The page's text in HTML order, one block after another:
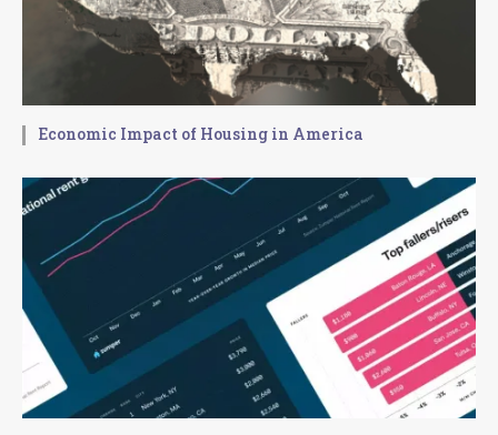
Economic Impact of Housing in America